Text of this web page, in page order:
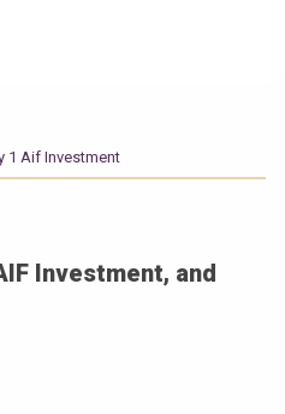
1 Aif Investment
Investment, and